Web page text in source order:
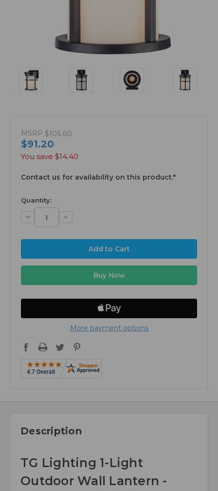
MSRP $105.60
$91.20
You save $14.40
Contact us for availability on this product.*
available
Quantity:
Decrease
Quantity:
Increase
Quantity:
More payment options
Description
TG Lighting 1-Light
Outdoor Wall Lantern -